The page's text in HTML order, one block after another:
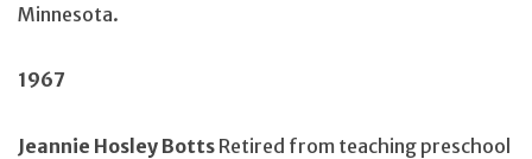
Minnesota.
1967
Jeannie Hosley Botts Retired from teaching preschool